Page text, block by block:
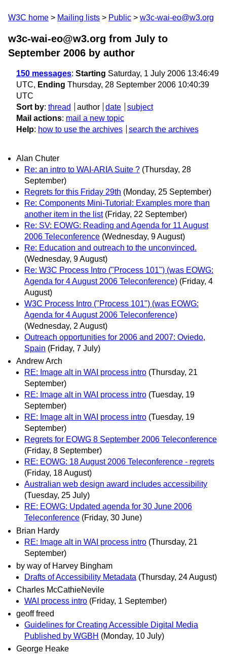
W3C home Mailing lists Public w3c-wai-eo@w3.org
w3c-wai-eo@w3.org from July to
September 2006 by author
150 messages: Starting Saturday, 1 July 2006 13:46:49
UTC, Ending Thursday, 28 September 2006 10:40:39
UTC
Sort by: thread author date
subject
Mail actions: mail a new topic
Help: how to use the archives search the archives
Alan Chuter
Re: an intro to WAI-ARIA Suite ? (Thursday, 28
September)
Regrets for this Friday 29th (Monday, 25 September)
Re: Components Mini-Tutorial: Examples more than
another item in the list (Friday, 22 September)
Re: SV: EOWG: Reading and Agenda for 11 August
2006 Teleconference (Wednesday, 9 August)
Re: Education and outreach to the unconvinced.
(Wednesday, 9 August)
Re: W3C Process Intro ("Process 101") (was EOWG:
Agenda for 4 August 2006 Teleconference) (Friday, 4
August)
W3C Process Intro ("Process 101") (was EOWG:
Agenda for 4 August 2006 Teleconference)
(Wednesday, 2 August)
Outreach opportunities for 2006 and 2007: Oviedo,
Spain (Friday, 7 July)
Andrew Arch
RE: Image alt in WAI process intro (Thursday, 21
September)
RE: Image alt in WAI process intro (Tuesday, 19
September)
RE: Image alt in WAI process intro (Tuesday, 19
September)
Regrets for EOWG 8 September 2006 Teleconference
(Friday, 8 September)
RE: EOWG: 18 August 2006 Teleconference - regrets
(Friday, 18 August)
Australian web design award includes accessibility
(Tuesday, 25 July)
RE: EOWG: Updated agenda for 30 June 2006
Teleconference (Friday, 30 June)
Brian Hardy
RE: Image alt in WAI process intro (Thursday, 21
September)
by way of Harvey Bingham
Drafts of Accessibility Metadata (Thursday, 24 August)
Charles McCathieNevile
WAI process intro (Friday, 1 September)
geoff freed
Guidelines for Creating Accessible Digital Media
Published by WGBH (Monday, 10 July)
George Heake